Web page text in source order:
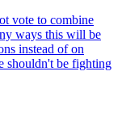
vote to combine
ways this will be
instead of on
shouldn't be fighting